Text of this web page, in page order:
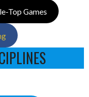
Top Games